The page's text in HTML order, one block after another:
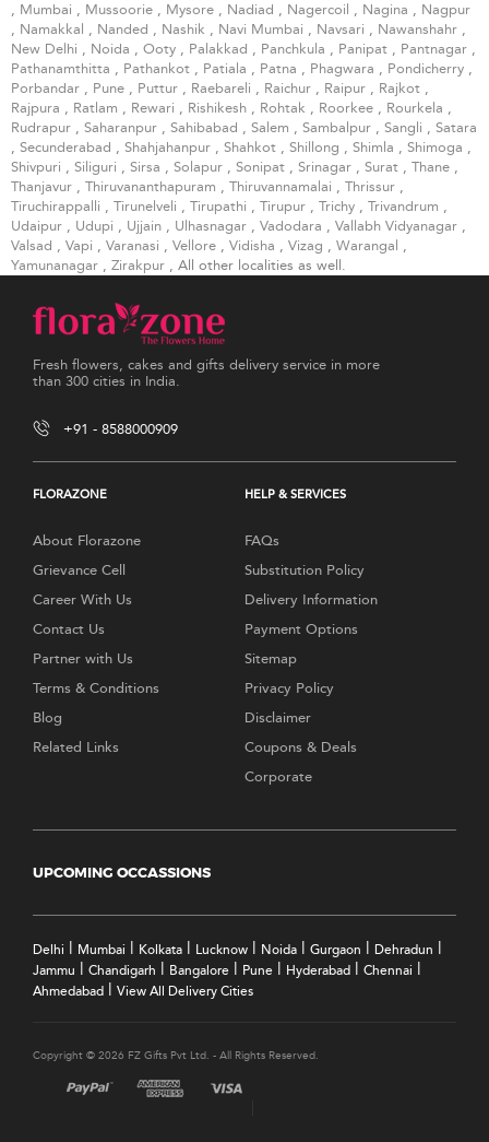
, Mumbai , Mussoorie , Mysore , Nadiad , Nagercoil , Nagina , Nagpur
, Namakkal , Nanded , Nashik , Navi Mumbai , Navsari , Nawanshahr ,
New Delhi , Noida , Ooty , Palakkad , Panchkula , Panipat , Pantnagar ,
Pathanamthitta , Pathankot , Patiala , Patna , Phagwara , Pondicherry ,
Porbandar , Pune , Puttur , Raebareli , Raichur , Raipur , Rajkot ,
Rajpura , Ratlam , Rewari , Rishikesh , Rohtak , Roorkee , Rourkela ,
Rudrapur , Saharanpur , Sahibabad , Salem , Sambalpur , Sangli , Satara
, Secunderabad , Shahjahanpur , Shahkot , Shillong , Shimla , Shimoga ,
Shivpuri , Siliguri , Sirsa , Solapur , Sonipat , Srinagar , Surat , Thane ,
Thanjavur , Thiruvananthapuram , Thiruvannamalai , Thrissur ,
Tiruchirappalli , Tirunelveli , Tirupathi , Tirupur , Trichy , Trivandrum ,
Udaipur , Udupi , Ujjain , Ulhasnagar , Vadodara , Vallabh Vidyanagar ,
Valsad , Vapi , Varanasi , Vellore , Vidisha , Vizag , Warangal ,
Yamunanagar , Zirakpur , All other localities as well.
Fresh flowers, cakes and gifts delivery service in more
than 300 cities in India.
+91 - 8588000909
FLORAZONE
About Florazone
Grievance Cell
Career With Us
Contact Us
Partner with Us
Terms & Conditions
Blog
Related Links
HELP & SERVICES
FAQs
Substitution Policy
Delivery Information
Payment Options
Sitemap
Privacy Policy
Disclaimer
Coupons & Deals
Corporate
UPCOMING OCCASSIONS
Delhi | Mumbai | Kolkata | Lucknow | Noida | Gurgaon | Dehradun |
Jammu | Chandigarh | Bangalore | Pune | Hyderabad | Chennai |
Ahmedabad | View All Delivery Cities
Copyright © 2026 FZ Gifts Pvt Ltd. - All Rights Reserved.